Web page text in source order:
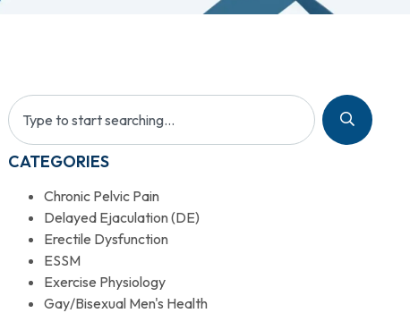
CATEGORIES
Chronic Pelvic Pain
Delayed Ejaculation (DE)
Erectile Dysfunction
ESSM
Exercise Physiology
Gay/Bisexual Men's Health